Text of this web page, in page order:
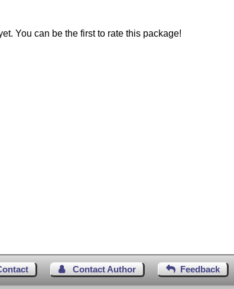
You can be the first to rate this package!
Contact Author Feedback